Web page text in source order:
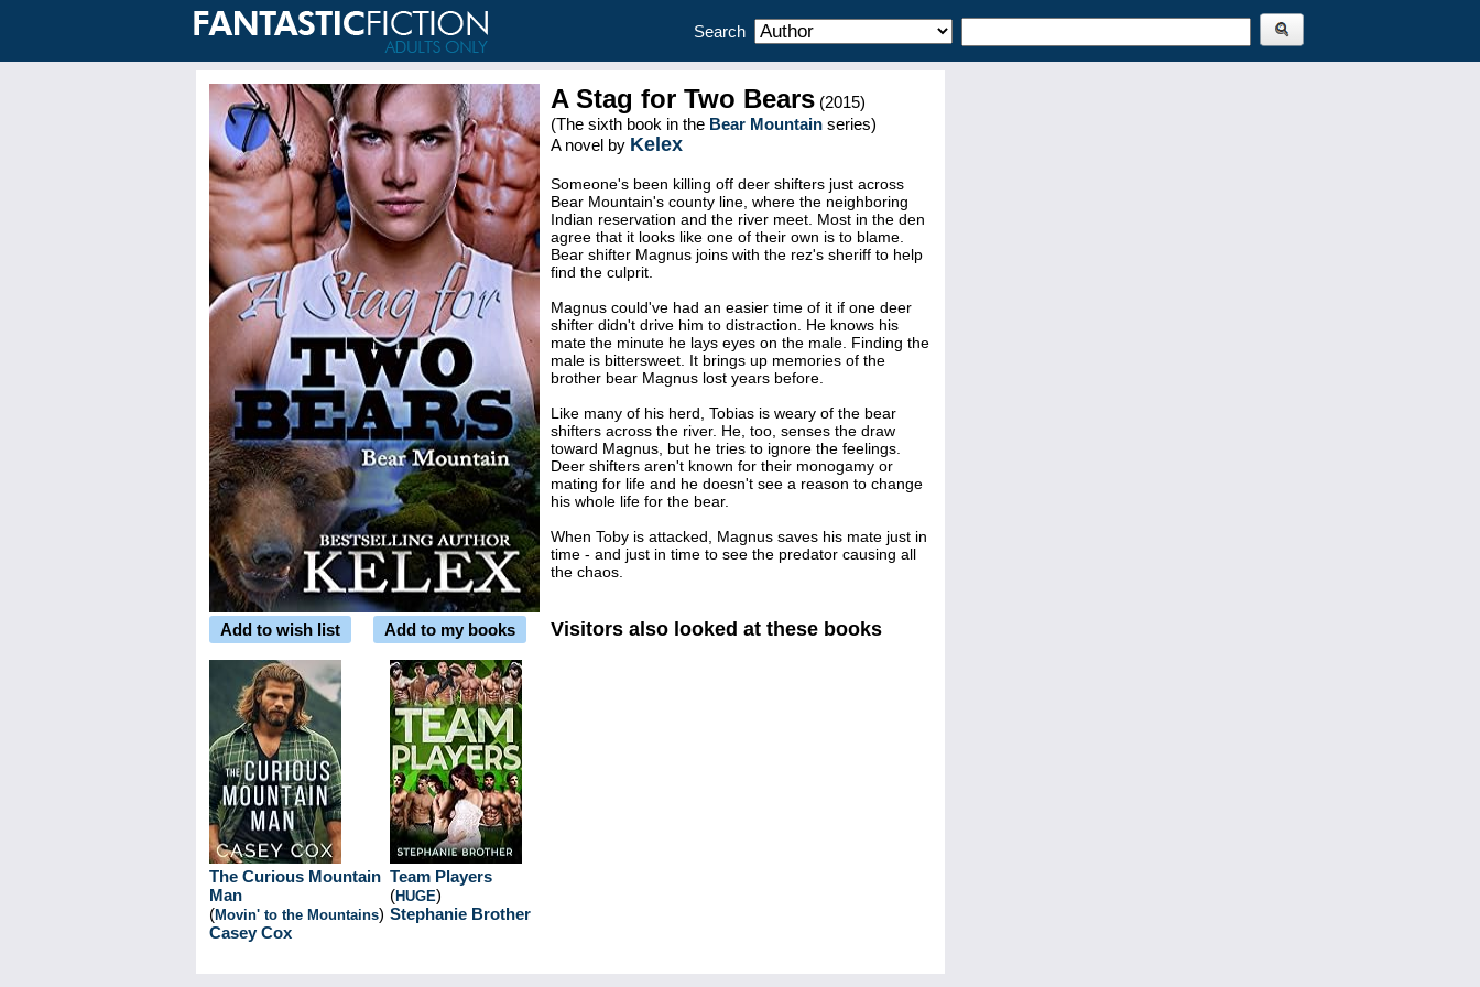
Search
Add to wish list Add to my books
A Stag for Two Bears (2015)
(The sixth book in the Bear Mountain series)
A novel by Kelex
Someone's been killing off deer shifters just across
Bear Mountain's county line, where the neighboring
Indian reservation and the river meet. Most in the den
agree that it looks like one of their own is to blame.
Bear shifter Magnus joins with the rez's sheriff to help
find the culprit.
Magnus could've had an easier time of it if one deer
shifter didn't drive him to distraction. He knows his
mate the minute he lays eyes on the male. Finding the
male is bittersweet. It brings up memories of the
brother bear Magnus lost years before.
Like many of his herd, Tobias is weary of the bear
shifters across the river. He, too, senses the draw
toward Magnus, but he tries to ignore the feelings.
Deer shifters aren't known for their monogamy or
mating for life and he doesn't see a reason to change
his whole life for the bear.
When Toby is attacked, Magnus saves his mate just in
time - and just in time to see the predator causing all
the chaos.
Visitors also looked at these books
The Curious Mountain
Man
(Movin' to the Mountains)
Casey Cox
Team Players
(HUGE)
Stephanie Brother